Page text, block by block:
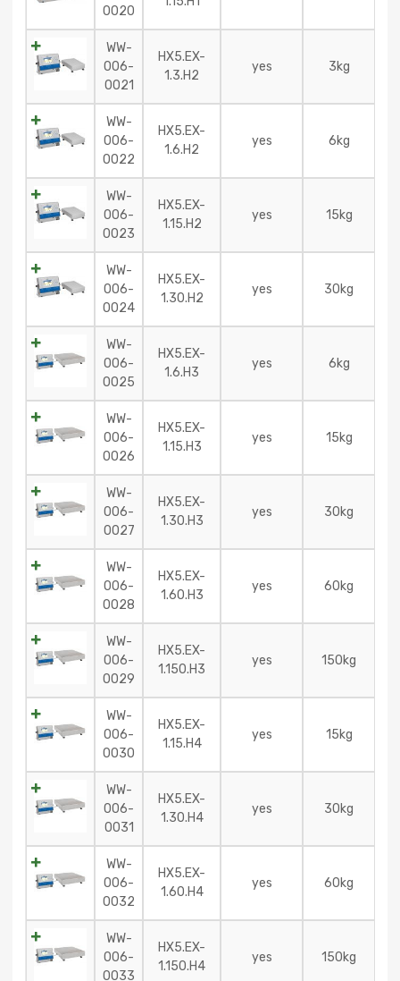
0020
WW-
006-
0021
HX5.EX-
1.3.H2
yes 3kg
WW-
006-
0022
HX5.EX-
1.6.H2
yes 6kg
WW-
006-
0023
HX5.EX-
1.15.H2
yes 15kg
WW-
006-
0024
HX5.EX-
1.30.H2
yes 30kg
WW-
006-
0025
HX5.EX-
1.6.H3
yes 6kg
WW-
006-
0026
HX5.EX-
1.15.H3
yes 15kg
WW-
006-
0027
HX5.EX-
1.30.H3
yes 30kg
WW-
006-
0028
HX5.EX-
1.60.H3
yes 60kg
WW-
006-
0029
HX5.EX-
1.150.H3
yes 150kg
WW-
006-
0030
HX5.EX-
1.15.H4
yes 15kg
WW-
006-
0031
HX5.EX-
1.30.H4
yes 30kg
WW-
006-
0032
HX5.EX-
1.60.H4
yes 60kg
WW-
006-
0033
HX5.EX-
1.150.H4
yes 150kg